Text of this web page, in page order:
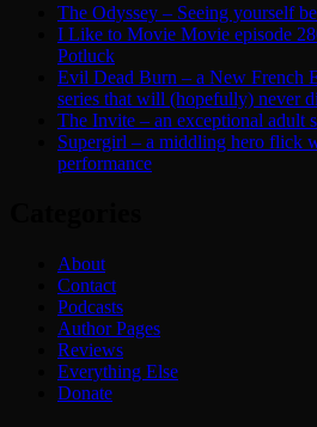
The Odyssey – Seeing yourself
I Like to Movie Movie episode
Potluck
Evil Dead Burn – a New French
series that will (hopefully) never
The Invite – an exceptional adult
Supergirl – a middling hero flick
performance
About
Contact
Podcasts
Author Pages
Reviews
Everything Else
Donate